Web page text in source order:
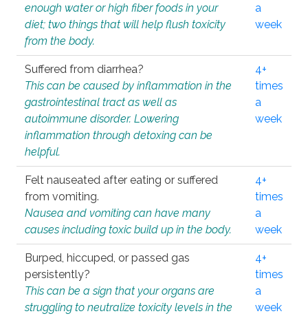
enough water or high fiber foods in your
diet; two things that will help flush toxicity
from the body.
a
week
Suffered from diarrhea?
This can be caused by inflammation in the
gastrointestinal tract as well as
autoimmune disorder. Lowering
inflammation through detoxing can be
helpful.
4+
times
a
week
Felt nauseated after eating or suffered
from vomiting.
Nausea and vomiting can have many
causes including toxic build up in the body.
4+
times
a
week
Burped, hiccuped, or passed gas
persistently?
This can be a sign that your organs are
struggling to neutralize toxicity levels in the
4+
times
a
week